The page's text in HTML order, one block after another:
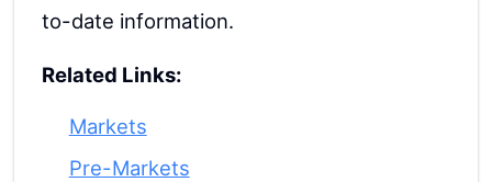
to-date information.
Related Links:
Markets
Pre-Markets